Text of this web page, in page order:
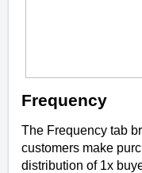
Frequency
The Frequency tab
customers make
distribution of 1x